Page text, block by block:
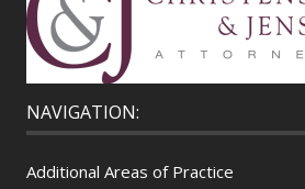
NAVIGATION:
Additional Areas of Practice